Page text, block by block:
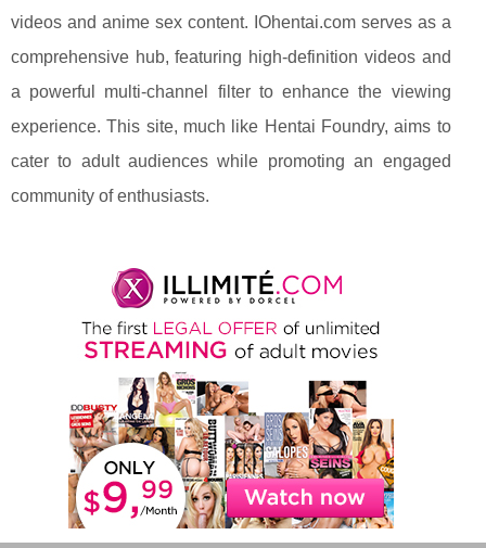
videos and anime sex content. IOhentai.com serves as a
comprehensive hub, featuring high-definition videos and
a powerful multi-channel filter to enhance the viewing
experience. This site, much like Hentai Foundry, aims to
cater to adult audiences while promoting an engaged
community of enthusiasts.